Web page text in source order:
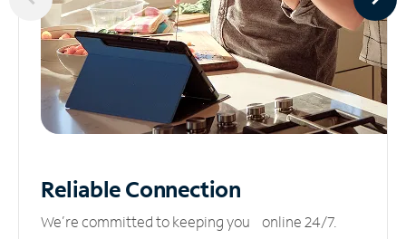
ReliableConnection
We’re committed to keeping you online 24/7.